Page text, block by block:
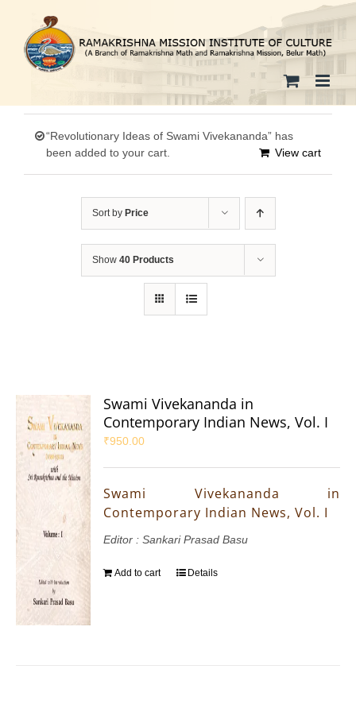
content
“Revolutionary Ideas of Swami Vivekananda” has
been added to your cart.
View cart
Sort by Price
Show 40 Products
Swami Vivekananda in
Contemporary Indian News, Vol. I
₹950.00
Swami Vivekananda in
Contemporary Indian News, Vol. I
Editor : Sankari Prasad Basu
Add to cart Details